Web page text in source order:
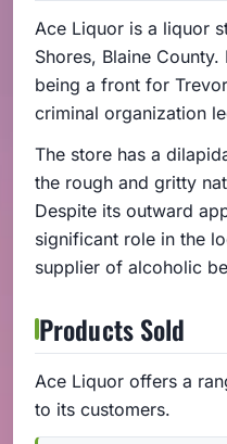
Ace Liquor is a liquor
Shores, Blaine
being a front for
criminal organization
The store has a
the rough and gritty
Despite its outward
significant role in the
supplier of alcoholic
Products Sold
Ace Liquor offers a
to its customers.